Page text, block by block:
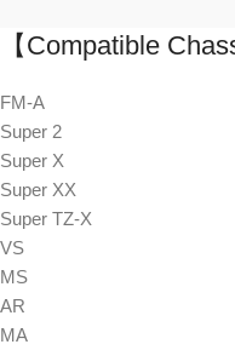
【Compatible
FM-A
Super 2
Super X
Super XX
Super TZ-X
VS
MS
AR
MA